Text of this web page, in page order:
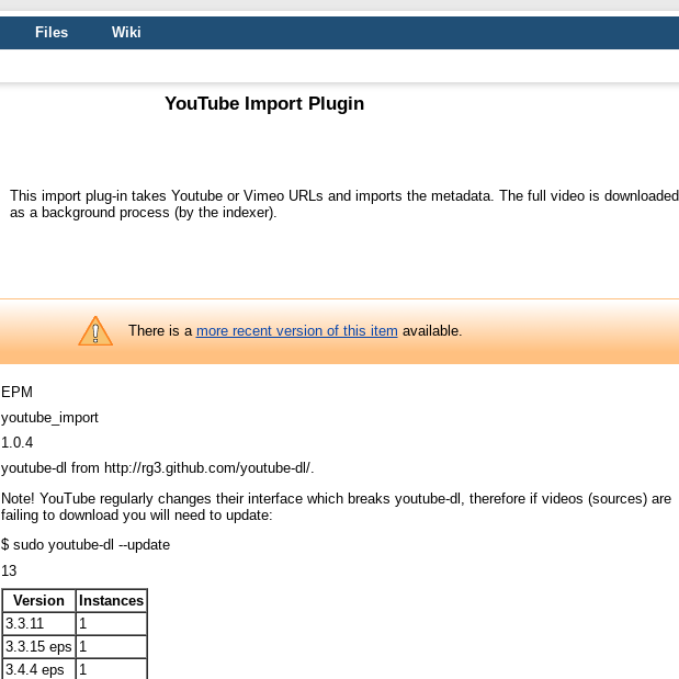
Files Wiki
YouTube Import Plugin
This import plug-in takes Youtube or Vimeo URLs and imports the metadata. The full video is downloaded
as a background process (by the indexer).
There is amore recent version of this itemavailable.
EPM
youtube_import
1.0.4
youtube-dl from http://rg3.github.com/youtube-dl/.
Note! YouTube regularly changes their interface which breaks youtube-dl, therefore if videos (sources) are
failing to download you will need to update:
$ sudo youtube-dl --update
13
Version
Instances
3.3.11
1
3.3.15 eps 1
3.4.4 eps
1